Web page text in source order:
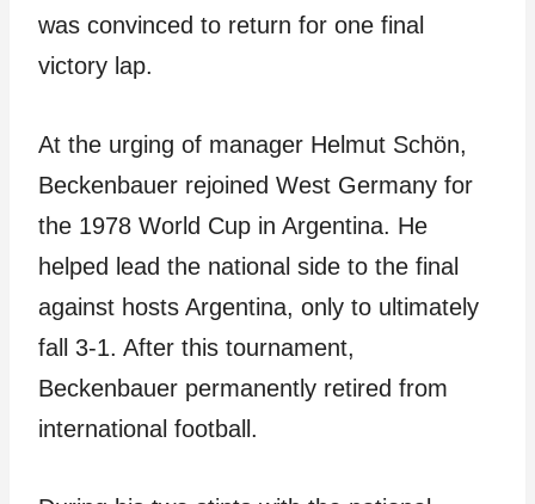
was convinced to return for one final
victory lap.
At the urging of manager Helmut Schön,
Beckenbauer rejoined West Germany for
the 1978 World Cup in Argentina. He
helped lead the national side to the final
against hosts Argentina, only to ultimately
fall 3-1. After this tournament,
Beckenbauer permanently retired from
international football.